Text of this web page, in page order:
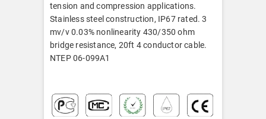
tension and compression applications.
Stainless steel construction, IP67 rated. 3
mv/v 0.03% nonlinearity 430/350 ohm
bridge resistance, 20ft 4 conductor cable.
NTEP 06-099A1